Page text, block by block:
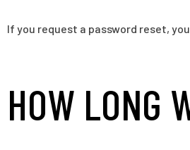
If you request a password reset,
HOW LONG